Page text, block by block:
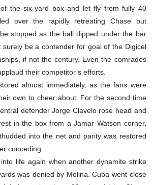
the six-yard box and let fly from fully 40
over the rapidly retreating Chase but
stopped as the ball dipped under the bar
surely be a contender for goal of the Digicel
if not the century. Even the comrades
their competitor’s efforts.
almost immediately, as the fans were
own to cheer about. For the second time
defender Jorge Clavelo rose head and
in the box from a Jamar Watson corner,
into the net and parity was restored
conceding.
life again when another dynamite strike
was denied by Molina. Cuba went close